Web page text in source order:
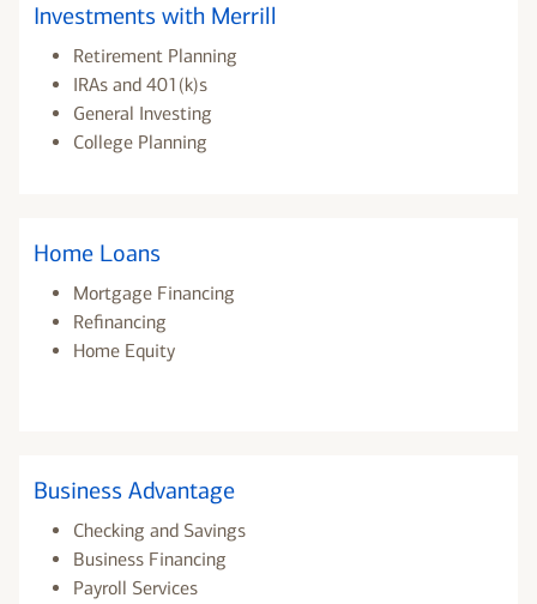
Investments with Merrill
Retirement Planning
IRAs and 401(k)s
General Investing
College Planning
Home Loans
Mortgage Financing
Refinancing
Home Equity
Business Advantage
Checking and Savings
Business Financing
Payroll Services